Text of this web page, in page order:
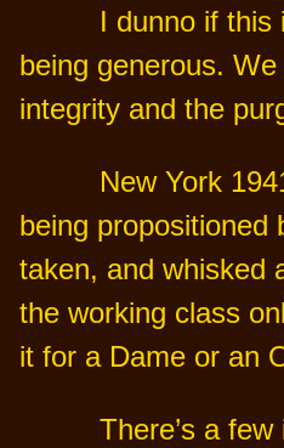
I dunno if this
being generous.
integrity and the
New York
being propositioned
taken, and whisked
the working class
it for a Dame or an
There’s a